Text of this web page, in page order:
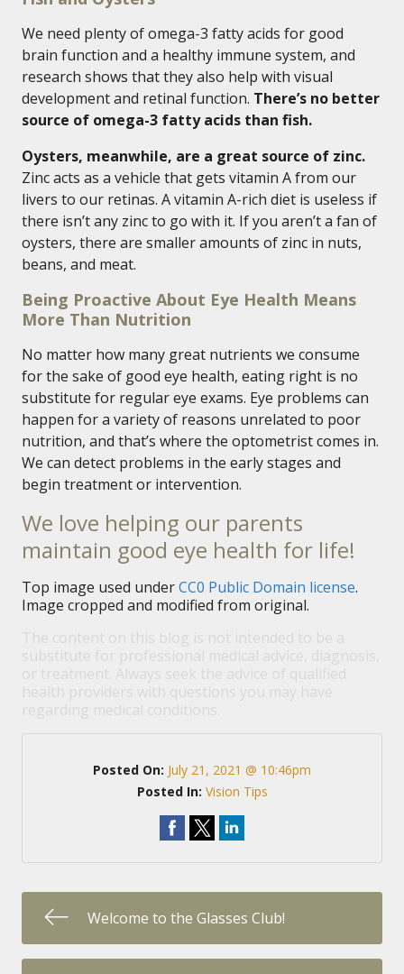
We need plenty of omega-3 fatty acids for good
brain function and a healthy immune system, and
research shows that they also help with visual
development and retinal function. There’s no better
source of omega-3 fatty acids than fish.
Oysters, meanwhile, are a great source of zinc.
Zinc acts as a vehicle that gets vitamin A from our
livers to our retinas. A vitamin A-rich diet is useless if
there isn’t any zinc to go with it. If you aren’t a fan of
oysters, there are smaller amounts of zinc in nuts,
beans, and meat.
Being Proactive About Eye Health Means
More Than Nutrition
No matter how many great nutrients we consume
for the sake of good eye health, eating right is no
substitute for regular eye exams. Eye problems can
happen for a variety of reasons unrelated to poor
nutrition, and that’s where the optometrist comes in.
We can detect problems in the early stages and
begin treatment or intervention.
We love helping our parents
maintain good eye health for life!
Top image used underCC0 Public Domain license.
Image cropped and modified from original.
Posted On: July 21, 2021 @ 10:46pm
Posted In: Vision Tips
Welcome to the Glasses Club!